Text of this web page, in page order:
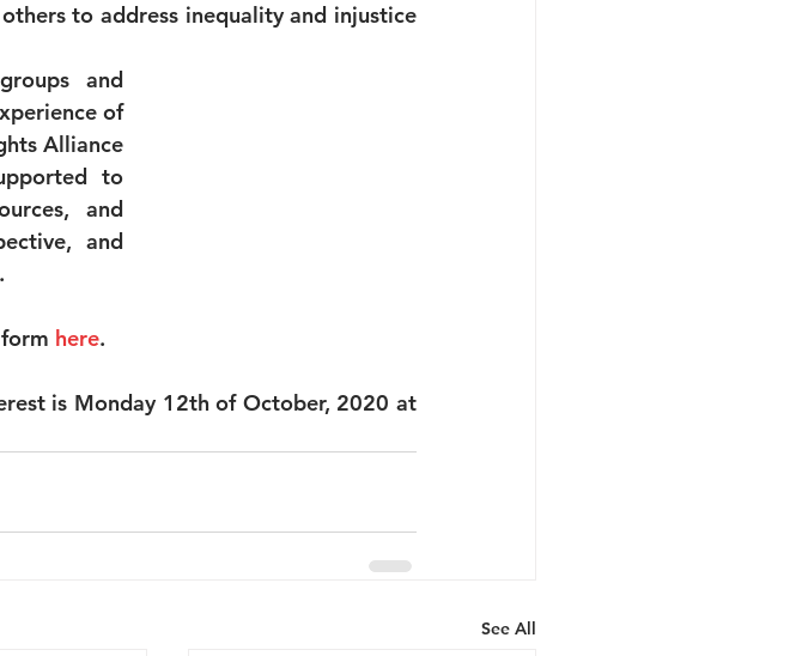
to address inequality and injustice
and
of
Alliance
to
and
and
here.
is Monday 12th of October, 2020 at
See All